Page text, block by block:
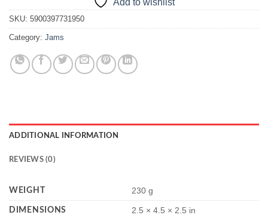
SKU: 5900397731950
Category: Jams
ADDITIONAL INFORMATION
REVIEWS (0)
WEIGHT 230 g
DIMENSIONS 2.5 × 4.5 × 2.5 in